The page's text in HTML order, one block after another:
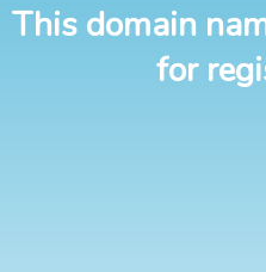
This domain
for